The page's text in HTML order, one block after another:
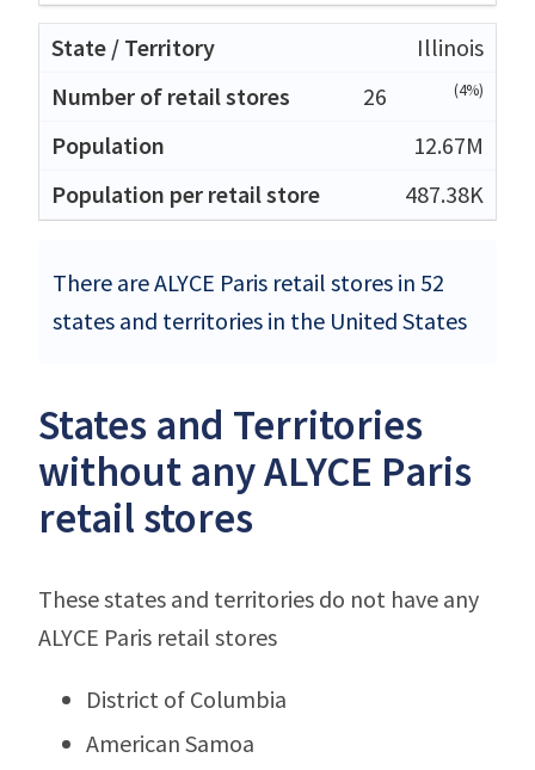
Illinois
26
(4%)
12.67M
487.38K
There are ALYCE Paris retail stores in 52
states and territories in the United States
States and Territories
without any ALYCE Paris
retail stores
These states and territories do not have any
ALYCE Paris retail stores
District of Columbia
American Samoa